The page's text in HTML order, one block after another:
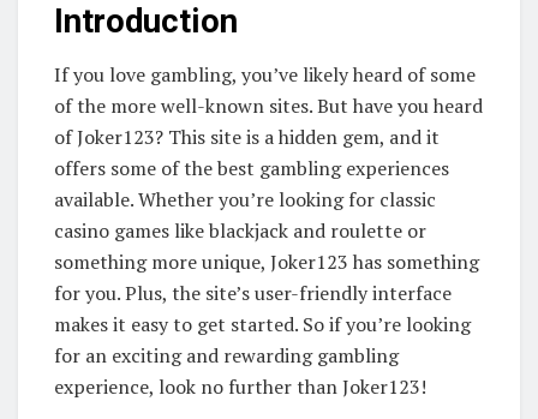
Introduction
If you love gambling, you’ve likely heard of some
of the more well-known sites. But have you heard
of Joker123? This site is a hidden gem, and it
offers some of the best gambling experiences
available. Whether you’re looking for classic
casino games like blackjack and roulette or
something more unique, Joker123 has something
for you. Plus, the site’s user-friendly interface
makes it easy to get started. So if you’re looking
for an exciting and rewarding gambling
experience, look no further than Joker123!